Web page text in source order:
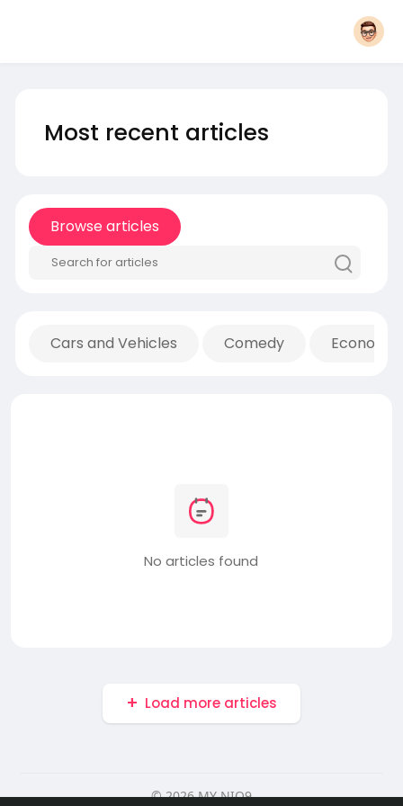
Most recent articles
Browse articles
Cars and Vehicles Comedy
No articles found
Load more articles
© 2026 MY NIO9